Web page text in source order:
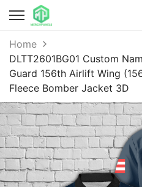
Home
DLTT2601BG01 Custom
Guard 156th Airlift Wing
Fleece Bomber Jacket 3D